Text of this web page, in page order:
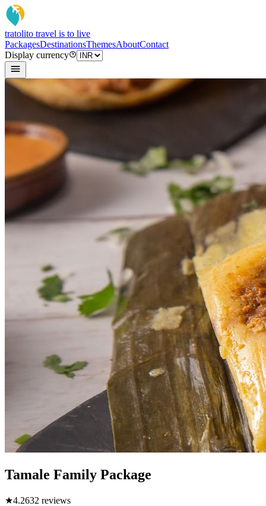
tratolito travel is to live
PackagesDestinationsThemesAboutContact
Display currency
Tamale Family Package
★4.2632 reviews